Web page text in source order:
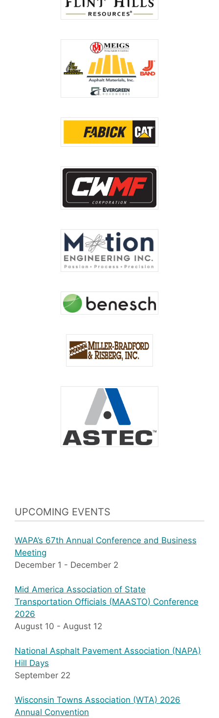
UPCOMING EVENTS
WAPA’s 67th Annual Conference and Business
Meeting
December 1 - December 2
Mid America Association of State
Transportation Officials (MAASTO) Conference
2026
August 10 - August 12
National Asphalt Pavement Association (NAPA)
Hill Days
September 22
Wisconsin Towns Association (WTA) 2026
Annual Convention